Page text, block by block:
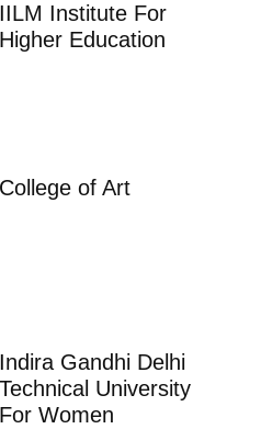
IILM Institute For
Higher Education
College of Art
Indira Gandhi Delhi
Technical University
For Women